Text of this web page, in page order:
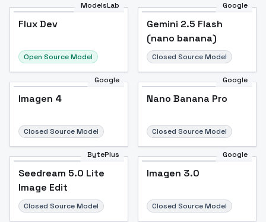
ModelsLab
Flux Dev
Open Source Model
Google
Gemini 2.5 Flash
(nano banana)
Closed Source Model
Google
Imagen 4
Closed Source Model
Google
Nano Banana Pro
Closed Source Model
BytePlus
Seedream 5.0 Lite
Image Edit
Closed Source Model
Google
Imagen 3.0
Closed Source Model